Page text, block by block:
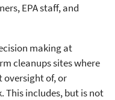
EPA staff, and
making at
cleanups sites where
oversight of, or
This includes, but is not